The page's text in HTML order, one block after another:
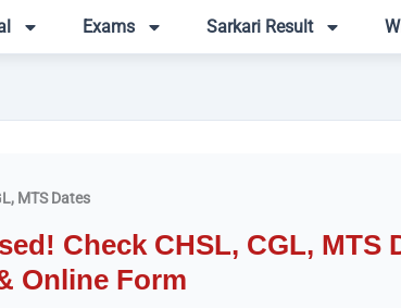
Exams Sarkari Result
MTS Dates
Check CHSL, CGL, MTS
Online Form